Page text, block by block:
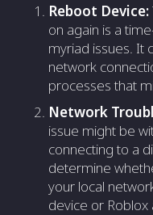
Reboot Device:
on again is a
myriad issues. It
network
processes that
Network
issue might be
connecting to a
determine
your local
device or Roblox